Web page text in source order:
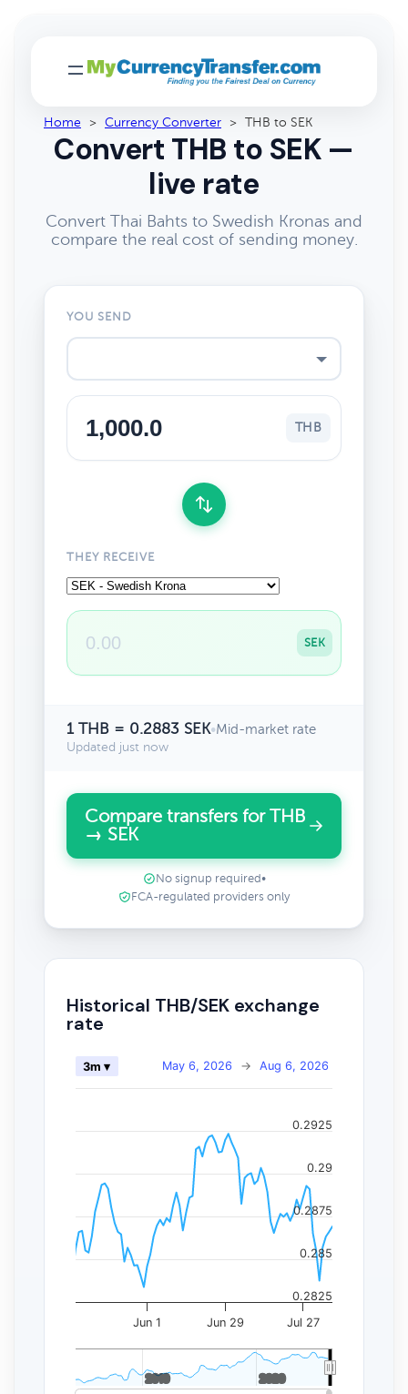
Home > Currency Converter > THB to SEK
Convert THB to SEK —
live rate
Convert Thai Bahts to Swedish Kronas and
compare the real cost of sending money.
YOU SEND
THB
THEY RECEIVE
SEK
1 THB = 0.2883 SEK•Mid-market rate
Updated just now
Compare transfers for THB
→ SEK
No signup required •
FCA-regulated providers only
Historical THB/SEK exchange
rate
May 6, 2026 → Aug 6, 2026
3m ▾
Jun 1 Jun 29 Jul 27
2010
2010 2020
2020
0.2825
0.285
0.2875
0.29
0.2925